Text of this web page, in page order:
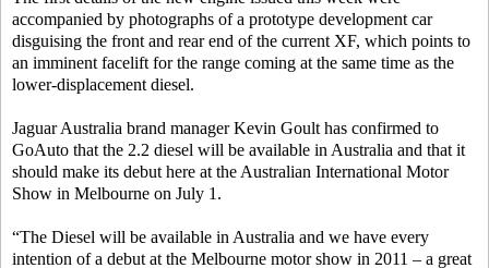
accompanied by photographs of a prototype development car
disguising the front and rear end of the current XF, which points to
an imminent facelift for the range coming at the same time as the
lower-displacement diesel.
Jaguar Australia brand manager Kevin Goult has confirmed to
GoAuto that the 2.2 diesel will be available in Australia and that it
should make its debut here at the Australian International Motor
Show in Melbourne on July 1.
“The Diesel will be available in Australia and we have every
intention of a debut at the Melbourne motor show in 2011 – a great